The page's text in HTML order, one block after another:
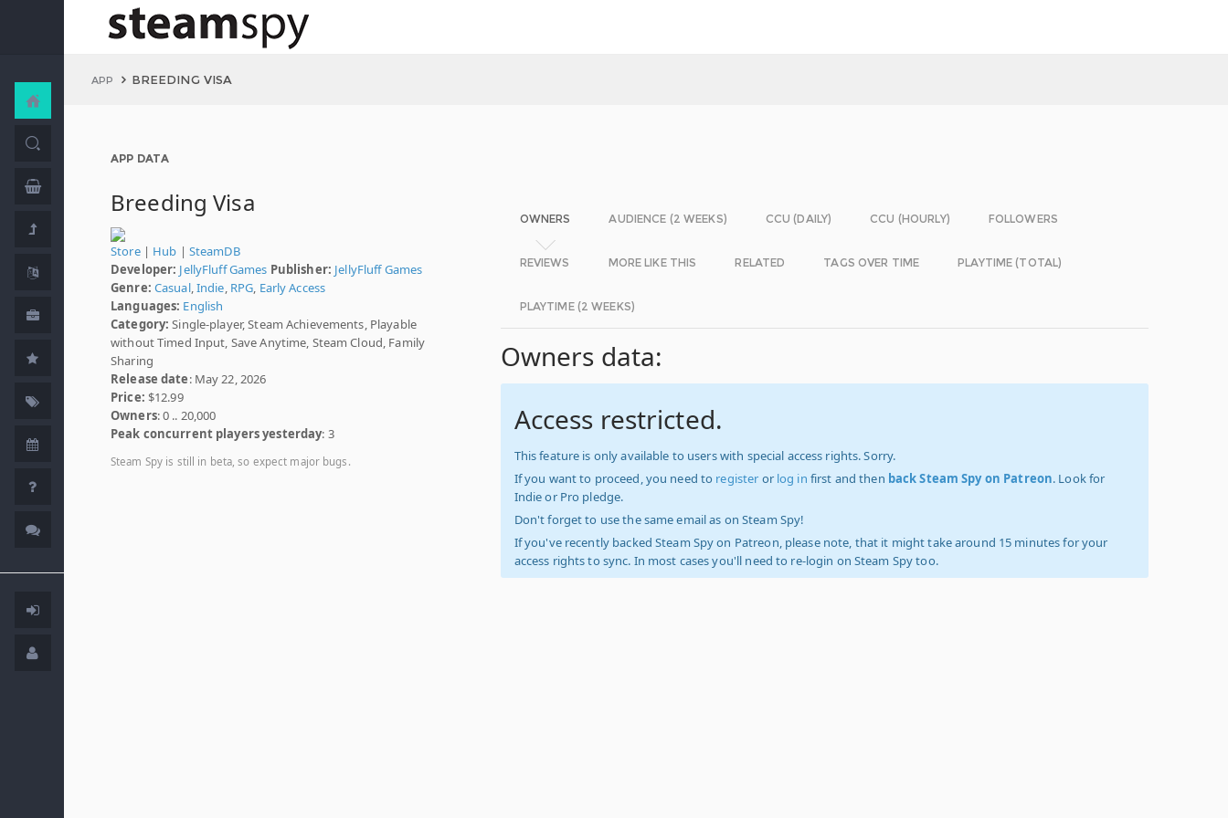
APP BREEDING VISA
APP DATA
Breeding Visa
Store| Hub | SteamDB
Developer: JellyFluff Games Publisher: JellyFluff Games
Genre: Casual,Indie, RPG, Early Access
Languages: English
Category: Single-player, Steam Achievements, Playable
without Timed Input, Save Anytime, Steam Cloud, Family
Sharing
Release date: May 22, 2026
Price: $12.99
Owners: 0 .. 20,000
Peak concurrent players yesterday: 3
Steam Spy is still in beta, so expect major bugs.
OWNERS AUDIENCE (2 WEEKS) CCU (DAILY) CCU (HOURLY) FOLLOWERS
REVIEWS MORE LIKE THIS RELATED TAGS OVER TIME PLAYTIME (TOTAL)
PLAYTIME (2 WEEKS)
Owners data:
Access restricted.
This feature is only available to users with special access rights. Sorry.
If you want to proceed, you need to register or log in first and then back Steam Spy on Patreon. Look for
Indie or Pro pledge.
Don't forget to use the same email as on Steam Spy!
If you've recently backed Steam Spy on Patreon, please note, that it might take around 15 minutes for your
access rights to sync. In most cases you'll need to re-login on Steam Spy too.